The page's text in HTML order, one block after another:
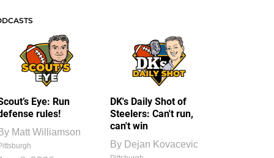
Eye: Run
rules!
Matt Williamson
DK's Daily Shot of
Steelers: Can't run,
can't win
By Dejan Kovacevic